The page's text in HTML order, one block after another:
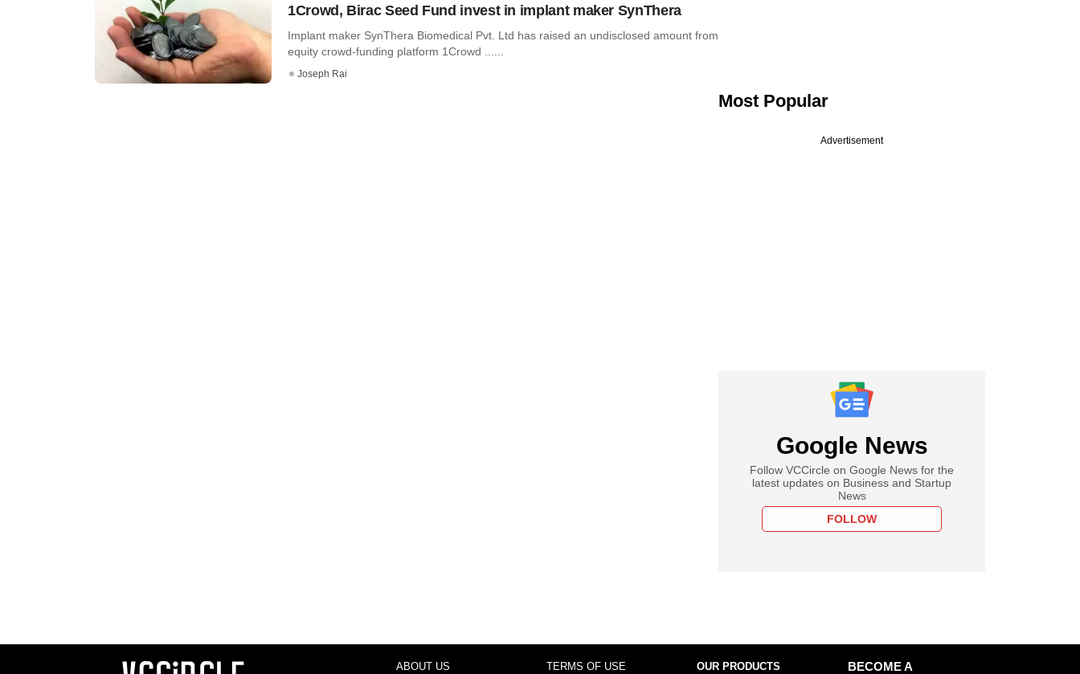
1Crowd, Birac Seed Fund invest in implant maker SynThera
Implant maker SynThera Biomedical Pvt. Ltd has raised an undisclosed amount from
equity crowd-funding platform 1Crowd ......
Joseph Rai
Most Popular
Advertisement
Google News
Follow VCCircle on Google News for the
latest updates on Business and Startup
News
FOLLOW
ABOUT US TERMS OF USE OUR PRODUCTS
BECOME A